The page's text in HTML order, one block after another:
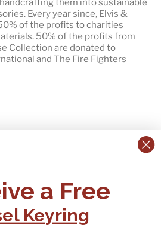
Every year since, Elvis &
of the profits to charities
50% of the profits from
Collection are donated to
and The Fire Fighters
FAQs
Delivery
Ts & Cs
a Free
Keyring